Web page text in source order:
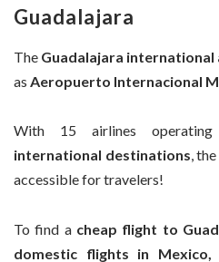
Guadalajara
The Guadalajara
as Aeropuerto Internacional
With 15 airlines
international destinations,
accessible for travelers!
To find a cheap flight to
domestic flights in Mexico,